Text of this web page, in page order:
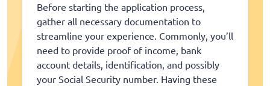
Before starting the application process,
gather all necessary documentation to
streamline your experience. Commonly, you’ll
need to provide proof of income, bank
account details, identification, and possibly
your Social Security number. Having these